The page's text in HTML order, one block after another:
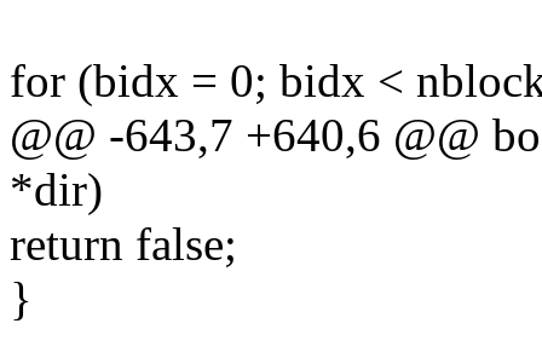
for (bidx = 0; bidx <
@@ -643,7 +640,6 @@
*dir)
return false;
}